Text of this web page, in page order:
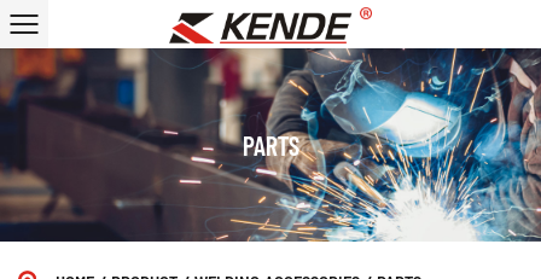
PARTS